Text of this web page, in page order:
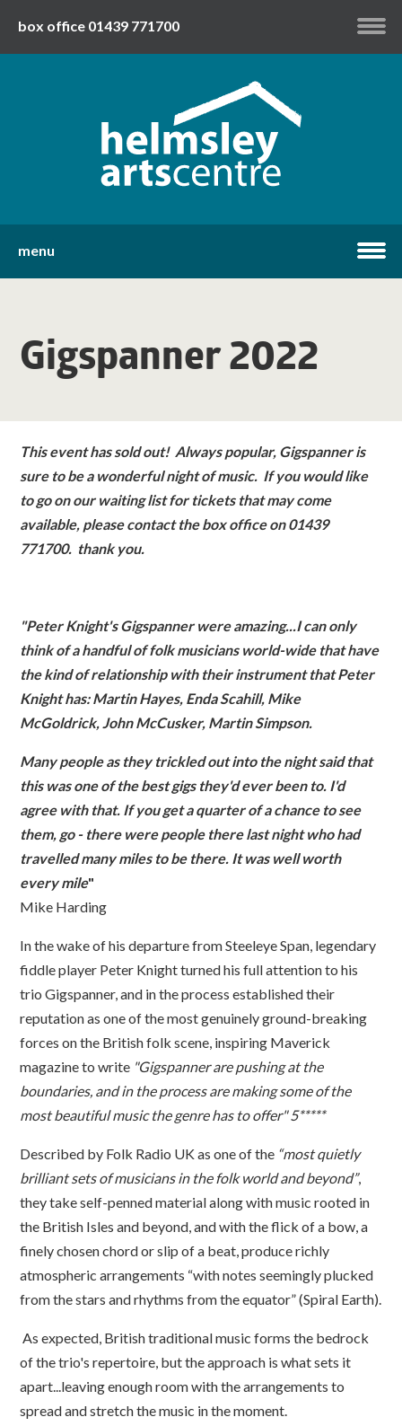
box office 01439 771700
youtube
menu
what's on
room hire
about us
visit us
Gigspanner 2022
This event has sold out! Always popular, Gigspanner is
sure to be a wonderful night of music. If you would like
to go on our waiting list for tickets that may come
available, please contact the box office on 01439
771700. thank you.
"Peter Knight's Gigspanner were amazing...I can only
think of a handful of folk musicians world-wide that have
the kind of relationship with their instrument that Peter
Knight has: Martin Hayes, Enda Scahill, Mike
McGoldrick, John McCusker, Martin Simpson.
Many people as they trickled out into the night said that
this was one of the best gigs they'd ever been to. I'd
agree with that. If you get a quarter of a chance to see
them, go - there were people there last night who had
travelled many miles to be there. It was well worth
every mile"
Mike Harding
In the wake of his departure from Steeleye Span, legendary
fiddle player Peter Knight turned his full attention to his
trio Gigspanner, and in the process established their
reputation as one of the most genuinely ground-breaking
forces on the British folk scene, inspiring Maverick
magazine to write "Gigspanner are pushing at the
boundaries, and in the process are making some of the
most beautiful music the genre has to offer" 5*****
Described by Folk Radio UK as one of the “most quietly
brilliant sets of musicians in the folk world and beyond”,
they take self-penned material along with music rooted in
the British Isles and beyond, and with the flick of a bow, a
finely chosen chord or slip of a beat, produce richly
atmospheric arrangements “with notes seemingly plucked
from the stars and rhythms from the equator” (Spiral Earth).
As expected, British traditional music forms the bedrock
of the trio's repertoire, but the approach is what sets it
apart...leaving enough room with the arrangements to
spread and stretch the music in the moment.